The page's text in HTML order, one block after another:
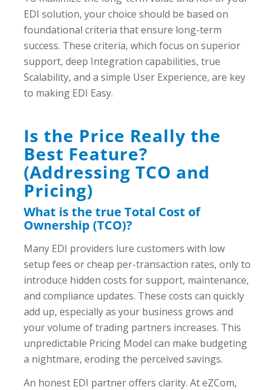
EDI solution, your choice should be based on
foundational criteria that ensure long-term
success. These criteria, which focus on superior
support, deep Integration capabilities, true
Scalability, and a simple User Experience, are key
to making EDI Easy.
Is the Price Really the
Best Feature?
(Addressing TCO and
Pricing)
What is the true Total Cost of
Ownership (TCO)?
Many EDI providers lure customers with low
setup fees or cheap per-transaction rates, only to
introduce hidden costs for support, maintenance,
and compliance updates. These costs can quickly
add up, especially as your business grows and
your volume of trading partners increases. This
unpredictable Pricing Model can make budgeting
a nightmare, eroding the perceived savings.
An honest EDI partner offers clarity. At eZCom,